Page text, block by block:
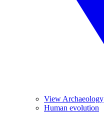
View Archaeology
Human evolution